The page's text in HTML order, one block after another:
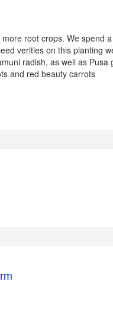
root crops. We spend
verities on this planting
radish, as well as
and red beauty carrots